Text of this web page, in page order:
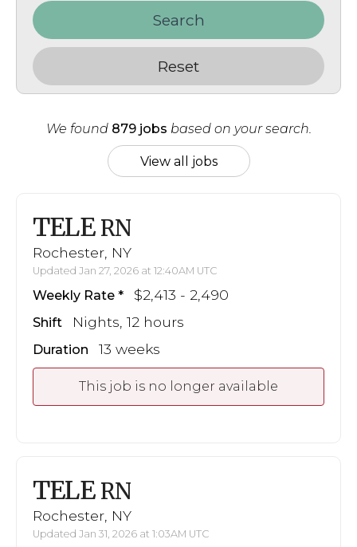
Search
Reset
We found 879 jobs based on your search.
View all jobs
TELE RN
Rochester, NY
Updated Jan 27, 2026 at 12:40AM UTC
Weekly Rate $2,413 - 2,490
Shift Nights, 12 hours
Duration 13 weeks
This job is no longer available
TELE RN
Rochester, NY
Updated Jan 31, 2026 at 1:03AM UTC